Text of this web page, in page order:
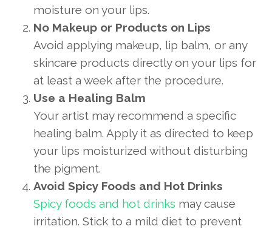
moisture on your lips.
No Makeup or Products on Lips
Avoid applying makeup, lip balm, or any
skincare products directly on your lips for
at least a week after the procedure.
Use a Healing Balm
Your artist may recommend a specific
healing balm. Apply it as directed to keep
your lips moisturized without disturbing
the pigment.
Avoid Spicy Foods and Hot Drinks
Spicy foods and hot drinks may cause
irritation. Stick to a mild diet to prevent